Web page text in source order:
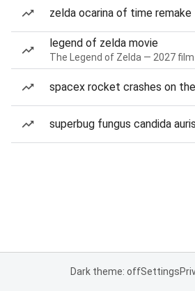
zelda ocarina of time remake
legend of zelda movie
The Legend of Zelda — 2027 film
spacex rocket crashes on
superbug fungus candida auris
Dark theme: offSettings